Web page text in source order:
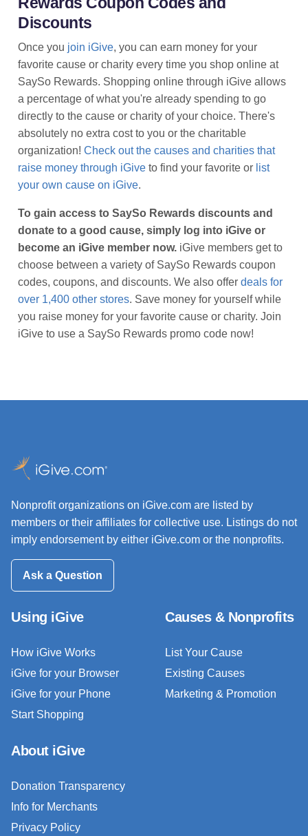
Discounts
Once you join iGive, you can earn money for your
favorite cause or charity every time you shop online at
SaySo Rewards. Shopping online through iGive allows
a percentage of what you're already spending to go
directly to the cause or charity of your choice. There's
absolutely no extra cost to you or the charitable
organization! Check out the causes and charities that
raise money through iGive to find your favorite or list
your own cause on iGive.
To gain access to SaySo Rewards discounts and
donate to a good cause, simply log into iGive or
become an iGive member now. iGive members get to
choose between a variety of SaySo Rewards coupon
codes, coupons, and discounts. We also offer deals for
over 1,400 other stores. Save money for yourself while
you raise money for your favorite cause or charity. Join
iGive to use a SaySo Rewards promo code now!
Nonprofit organizations on iGive.com are listed by
members or their affiliates for collective use. Listings do not
imply endorsement by either iGive.com or the nonprofits.
Ask a Question
Using iGive
How iGive Works
iGive for your Browser
iGive for your Phone
Start Shopping
Causes & Nonprofits
List Your Cause
Existing Causes
Marketing & Promotion
About iGive
Donation Transparency
Info for Merchants
Privacy Policy